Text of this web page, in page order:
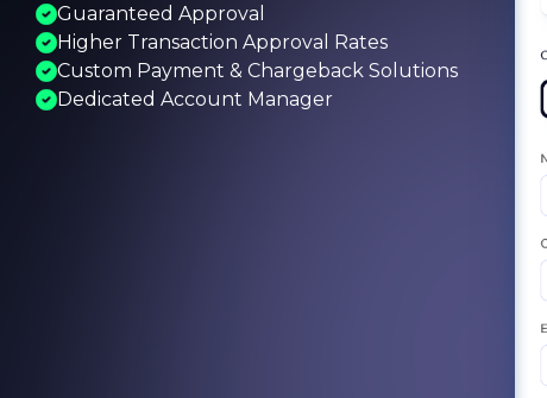
Guaranteed Approval
Higher Transaction Approval Rates
Custom Payment & Chargeback Solutions
Dedicated Account Manager